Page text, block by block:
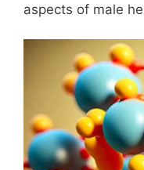
aspects of male